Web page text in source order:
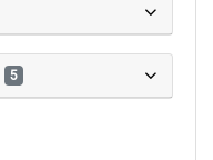
5